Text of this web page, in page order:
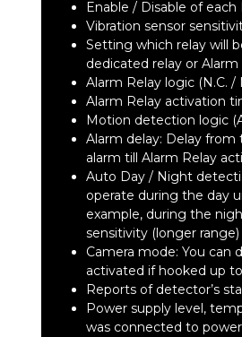
Enable / Disable of each
Vibration sensor
Setting which relay will
dedicated relay or Alarm
Alarm Relay logic (N.C. /
Alarm Relay activation
Motion detection logic
Alarm delay: Delay
alarm till Alarm Relay
Auto Day / Night
operate during the day
example, during the
sensitivity (longer
Camera mode: You can
activated if hooked up
Reports of detector’s
Power supply level,
was connected to